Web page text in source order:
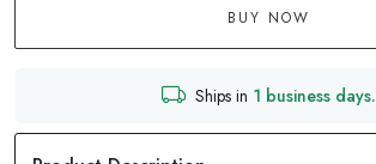
BUY NOW
Ships in 1 business days.